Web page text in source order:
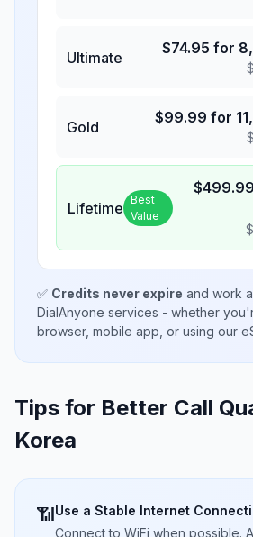
Ultimate
$74.95 for
$
Gold
$99.99 for
$
Lifetime Best
Value
$499.99
$
✅ Credits never expire and work
DialAnyone services - whether
browser, mobile app, or using our
Tips for Better Call
Korea
📶Use a Stable Internet
Connect to WiFi when possible.